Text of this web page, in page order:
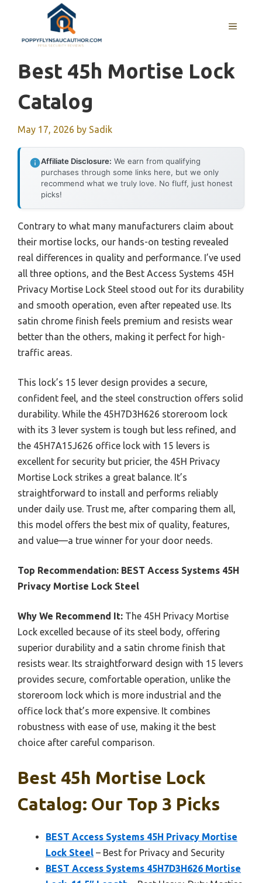
content
MENU
Best 45h Mortise Lock
Catalog
May 17, 2026 by Sadik
Affiliate Disclosure: We earn from qualifying
purchases through some links here, but we only
recommend what we truly love. No fluff, just honest
picks!
Contrary to what many manufacturers claim about
their mortise locks, our hands-on testing revealed
real differences in quality and performance. I’ve used
all three options, and the Best Access Systems 45H
Privacy Mortise Lock Steel stood out for its durability
and smooth operation, even after repeated use. Its
satin chrome finish feels premium and resists wear
better than the others, making it perfect for high-
traffic areas.
This lock’s 15 lever design provides a secure,
confident feel, and the steel construction offers solid
durability. While the 45H7D3H626 storeroom lock
with its 3 lever system is tough but less refined, and
the 45H7A15J626 office lock with 15 levers is
excellent for security but pricier, the 45H Privacy
Mortise Lock strikes a great balance. It’s
straightforward to install and performs reliably
under daily use. Trust me, after comparing them all,
this model offers the best mix of quality, features,
and value—a true winner for your door needs.
Top Recommendation: BEST Access Systems 45H
Privacy Mortise Lock Steel
Why We Recommend It: The 45H Privacy Mortise
Lock excelled because of its steel body, offering
superior durability and a satin chrome finish that
resists wear. Its straightforward design with 15 levers
provides secure, comfortable operation, unlike the
storeroom lock which is more industrial and the
office lock that’s more expensive. It combines
robustness with ease of use, making it the best
choice after careful comparison.
Best 45h Mortise Lock
Catalog: Our Top 3 Picks
BEST Access Systems 45H Privacy Mortise
Lock Steel – Best for Privacy and Security
BEST Access Systems 45H7D3H626 Mortise